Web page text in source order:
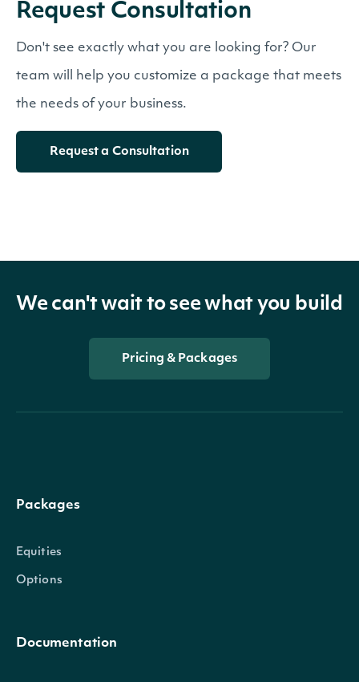
Request Consultation
Don't see exactly what you are looking for? Our
team will help you customize a package that meets
the needs of your business.
Request a Consultation
We can't wait to see what you build
Pricing & Packages
Packages
Equities
Options
Documentation